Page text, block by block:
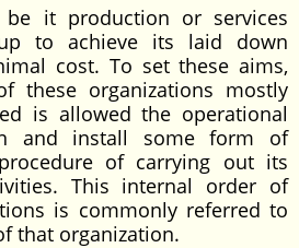
be it production or services
to achieve its laid down
cost. To set these aims,
these organizations mostly
is allowed the operational
and install some form of
of carrying out its
This internal order of
is commonly referred to
that organization.